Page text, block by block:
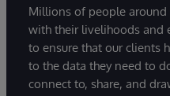
Millions of people
with their livelihoods and
to ensure that our clients
to the data they need to
connect to, share, and